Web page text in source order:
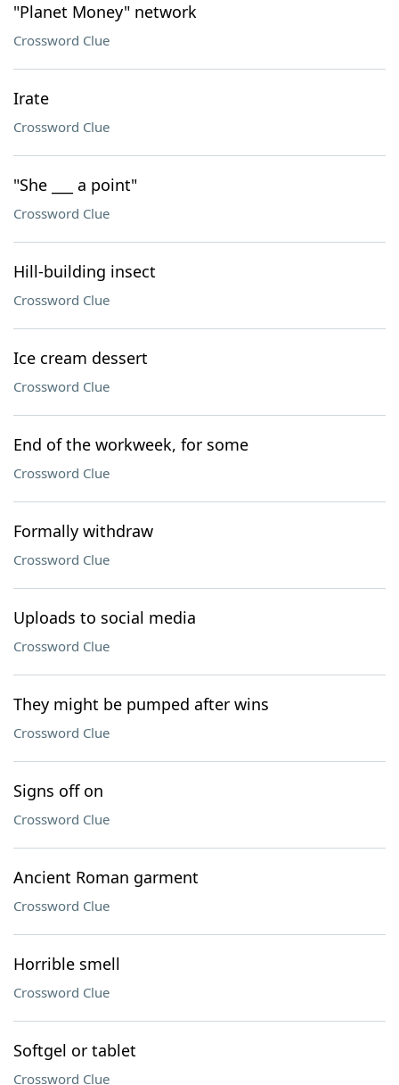
"Planet Money" network
Crossword Clue
Irate
Crossword Clue
"She ___ a point"
Crossword Clue
Hill-building insect
Crossword Clue
Ice cream dessert
Crossword Clue
End of the workweek, for some
Crossword Clue
Formally withdraw
Crossword Clue
Uploads to social media
Crossword Clue
They might be pumped after wins
Crossword Clue
Signs off on
Crossword Clue
Ancient Roman garment
Crossword Clue
Horrible smell
Crossword Clue
Softgel or tablet
Crossword Clue